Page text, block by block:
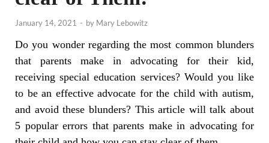
January 14, 2021 - by Mary Lebowitz
Do you wonder regarding the most common blunders
that parents make in advocating for their kid,
receiving special education services? Would you like
to be an effective advocate for the child with autism,
and avoid these blunders? This article will talk about
5 popular errors that parents make in advocating for